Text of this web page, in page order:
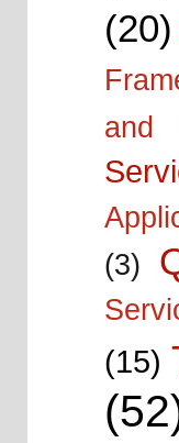
(20)
and
(3)
(15)